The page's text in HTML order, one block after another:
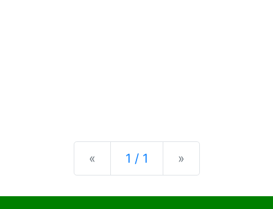
« Previous
1 / 1 »